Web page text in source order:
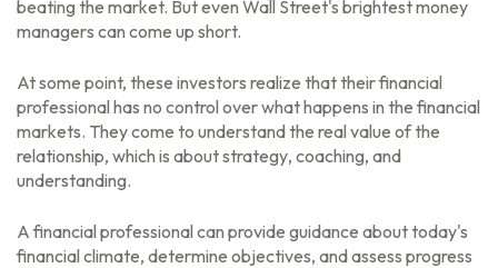
beating the market. But even Wall Street's brightest money
managers can come up short.
At some point, these investors realize that their financial
professional has no control over what happens in the financial
markets. They come to understand the real value of the
relationship, which is aboutstrategy, coaching, and
understanding.
A financial professional can provide guidance about today's
financial climate, determine objectives, and assess progress